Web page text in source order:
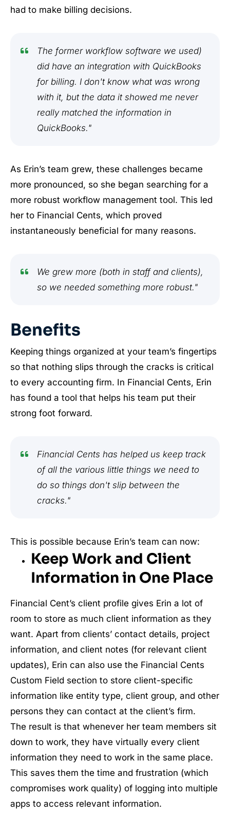
had to make billing decisions.
The former workflow software we used)
did have an integration with QuickBooks
for billing. I don't know what was wrong
with it, but the data it showed me never
really matched the information in
QuickBooks."
As Erin’s team grew, these challenges became
more pronounced, so she began searching for a
more robust workflow management tool. This led
her to Financial Cents, which proved
instantaneously beneficial for many reasons.
We grew more (both in staff and clients),
so we needed something more robust."
Benefits
Keeping things organized at your team’s fingertips
so that nothing slips through the cracks is critical
to every accounting firm. In Financial Cents, Erin
has found a tool that helps his team put their
strong foot forward.
Financial Cents has helped us keep track
of all the various little things we need to
do so things don't slip between the
cracks."
This is possible because Erin’s team can now:
Keep Work and Client
Information in One Place
Financial Cent’s client profile gives Erin a lot of
room to store as much client information as they
want. Apart from clients’ contact details, project
information, and client notes (for relevant client
updates), Erin can also use the Financial Cents
Custom Field section to store client-specific
information like entity type, client group, and other
persons they can contact at the client’s firm.
The result is that whenever her team members sit
down to work, they have virtually every client
information they need to work in the same place.
This saves them the time and frustration (which
compromises work quality) of logging into multiple
apps to access relevant information.